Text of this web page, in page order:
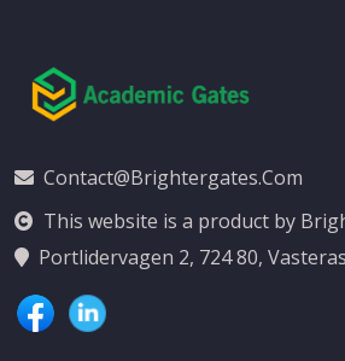
Contact@brightergates.com
This website is a product by
Portlidervagen 2, 724 80,